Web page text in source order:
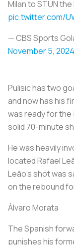
Milan to STUN
pic.twitter.com/
— CBS Sports
November 5, 2024
Pulisic has two
and now has his
was ready for
solid 70-minute
He was heavily
located Rafael
Leão’s shot was
on the rebound
Álvaro Morata
The Spanish
punishes his